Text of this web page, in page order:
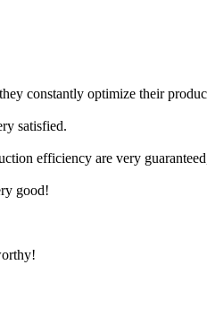
constantly optimize their
satisfied.
efficiency are very
good!